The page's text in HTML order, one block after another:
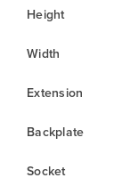
Height
Width
Extension
Backplate
Socket